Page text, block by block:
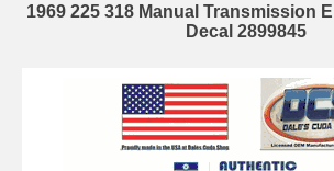
1969 225 318 Manual Transmission
Decal 2899845